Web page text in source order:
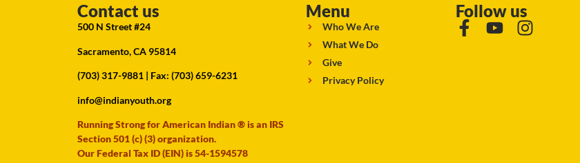
Contact us
500 N Street #24
Sacramento, CA 95814
(703) 317-9881 | Fax: (703) 659-6231
info@indianyouth.org
Running Strong for American Indian ® is an IRS
Section 501 (c) (3) organization.
Our Federal Tax ID (EIN) is 54-1594578
Menu
Who We Are
What We Do
Give
Privacy Policy
Follow us